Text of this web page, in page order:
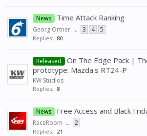
News Time Attack Ranking
Georg Ortner ... 3 4 5
Replies: 80
Released
On The Edge Pack |
prototype: Mazda's RT24-P
KW Studios
Replies: 8
News Free Access and Black
RaceRoom ... 2
Replies: 21